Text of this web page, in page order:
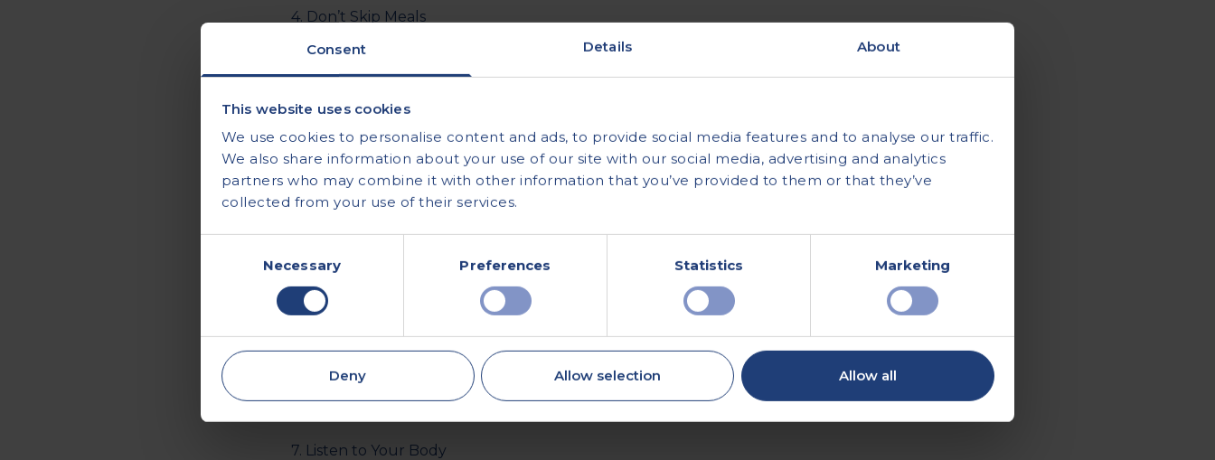
Consent Details About
This website uses cookies
We use cookies to personalise content and ads, to provide social media features and to analyse our traffic.
We also share information about your use of our site with our social media, advertising and analytics
partners who may combine it with other information that you’ve provided to them or that they’ve
collected from your use of their services.
SelectionNecessary Preferences Statistics Marketing
Deny Allow selection Allow all
4. Don’t Skip Meals
Skipping meals or fasting can lead to migraine headaches. Ideally, you should eat
breakfast at least an hour after waking up and eat every three to four hours after that.
In addition to eating meals on time, ensure that you drink enough water as
dehydration also triggers migraines.
day for adult females.
5. Get Some Zzz’s
Not getting enough rest can aggravate migraine symptoms. Aim for at least 7 to 8
hours each night. If you have sleep issues, consult your doctor to rule out any
underlying conditions. Additionally, you could try relaxation techniques such as
meditation and yoga.
6. Practice Relaxation Techniques
A study by the American Headache Society reveals that4 out of 5 individualslist
stress as a common migraine trigger. While you can’t entirely avoid stressful situations,
there are steps that you can take to reduce your stress levels. These may include light
exercise and getting enough sleep.
7. Listen to Your Body